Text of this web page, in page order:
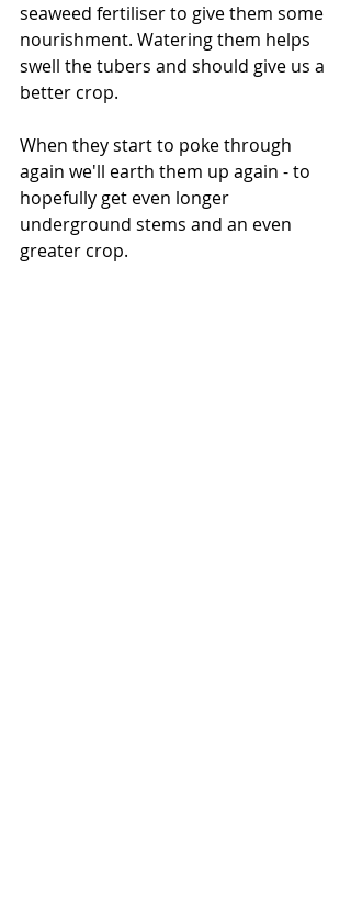
seaweed fertiliser to give them some
nourishment. Watering them helps
swell the tubers and should give us a
better crop.
When they start to poke through
again we'll earth them up again - to
hopefully get even longer
underground stems and an even
greater crop.